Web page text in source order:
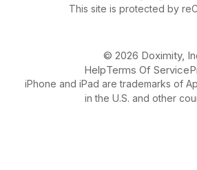
This site is protected by
© 2026 Doximity,
HelpTerms Of Service
iPhone and iPad are trademarks of
in the U.S. and other